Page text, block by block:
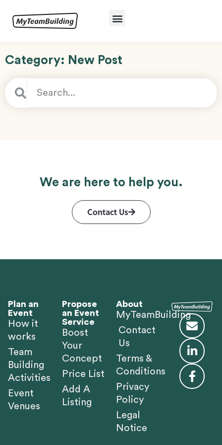
Category: New Post
We are here to help you.
Contact Us
Plan an
Event
How it
works
Team
Building
Activities
Event
Venues
Propose
an Event
Service
Boost
Your
Concept
Price List
Add A
Listing
About
MyTeamBuilding
Contact
Us
Terms &
Conditions
Privacy
Policy
Legal
Notice